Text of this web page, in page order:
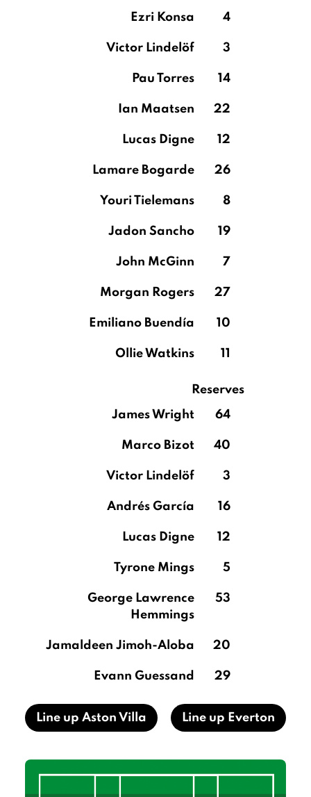
Ezri Konsa 4
Victor Lindelöf 3
Pau Torres 14
Ian Maatsen 22
Lucas Digne 12
Lamare Bogarde 26
Youri Tielemans 8
Jadon Sancho 19
John McGinn 7
Morgan Rogers 27
Emiliano Buendía 10
Ollie Watkins 11
Reserves
James Wright
64
Marco Bizot 40
Victor Lindelöf 3
Andrés García 16
Lucas Digne 12
Tyrone Mings 5
George Lawrence
Hemmings
53
Jamaldeen Jimoh-Aloba 20
Evann Guessand 29
Line up Aston Villa Line up Everton